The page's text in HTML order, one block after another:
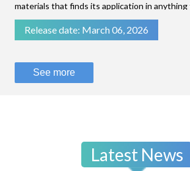
materials that finds its application in anything
filtration of fluids to stopping bullets.While
technical textiles are known for their flexibility
Release date: March 06, 2026
See more
Latest News